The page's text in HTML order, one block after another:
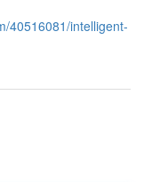
40516081/intelligent-